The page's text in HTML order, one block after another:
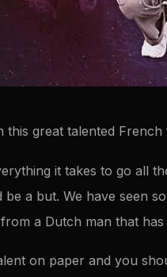
this great talented
it takes to go all
a but. We have seen
a Dutch man that
on paper and you